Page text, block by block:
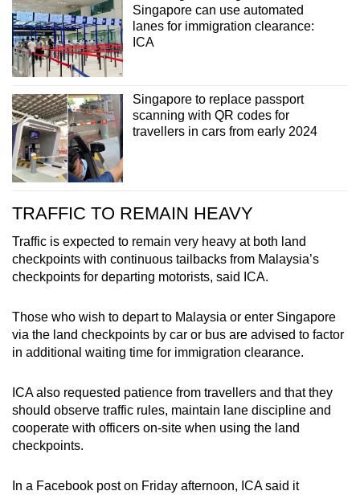
Show Less
Singapore can use automated
lanes for immigration clearance:
ICA
Singapore to replace passport
scanning with QR codes for
travellers in cars from early 2024
TRAFFIC TO REMAIN HEAVY
Traffic is expected to remain very heavy at both land
checkpoints with continuous tailbacks from Malaysia’s
checkpoints for departing motorists, said ICA.
Those who wish to depart to Malaysia or enter Singapore
via the land checkpoints by car or bus are advised to factor
in additional waiting time for immigration clearance.
ICA also requested patience from travellers and that they
should observe traffic rules, maintain lane discipline and
cooperate with officers on-site when using the land
checkpoints.
In a Facebook post on Friday afternoon, ICA said it